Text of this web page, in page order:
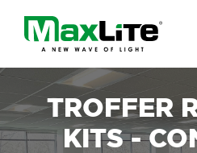
TROFFER
KITS -